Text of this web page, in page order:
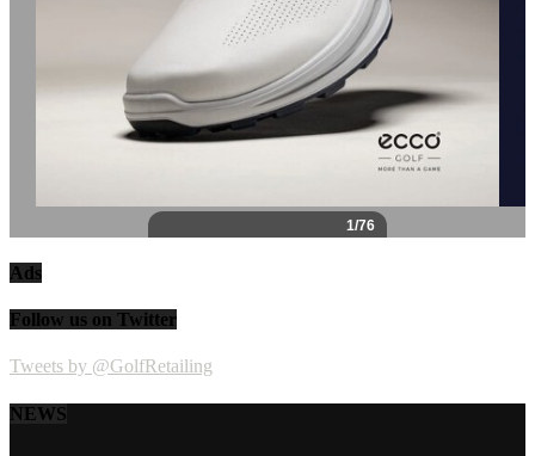
Ads
Follow us on Twitter
Tweets by @GolfRetailing
NEWS